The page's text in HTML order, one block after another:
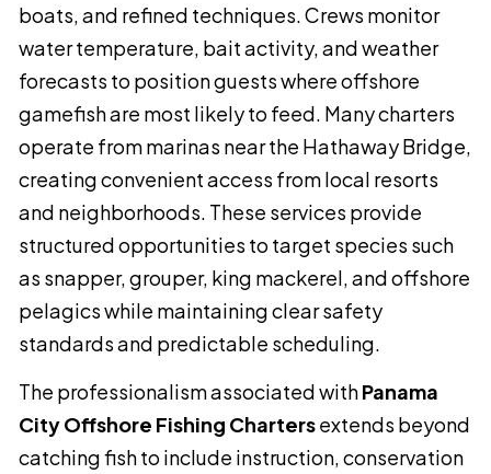
boats, and refined techniques. Crews monitor
water temperature, bait activity, and weather
forecasts to position guests where offshore
gamefish are most likely to feed. Many charters
operate from marinas near the Hathaway Bridge,
creating convenient access from local resorts
and neighborhoods. These services provide
structured opportunities to target species such
as snapper, grouper, king mackerel, and offshore
pelagics while maintaining clear safety
standards and predictable scheduling.
The professionalism associated withPanama
City Offshore Fishing Chartersextends beyond
catching fish to include instruction, conservation